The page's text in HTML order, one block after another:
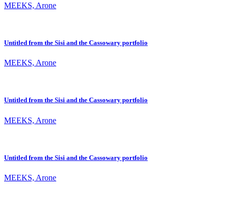
MEEKS, Arone
Untitled from the Sisi and the Cassowary portfolio
MEEKS, Arone
Untitled from the Sisi and the Cassowary portfolio
MEEKS, Arone
Untitled from the Sisi and the Cassowary portfolio
MEEKS, Arone